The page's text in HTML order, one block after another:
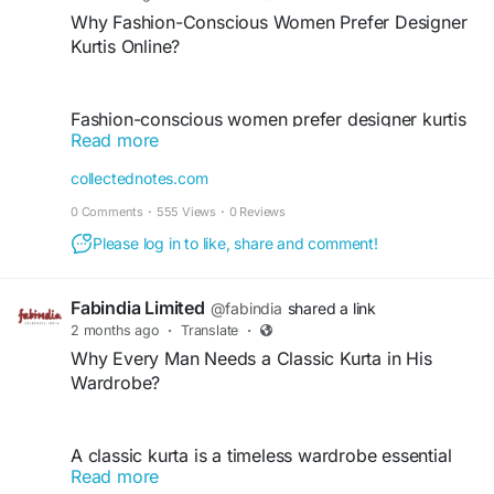
Why Fashion-Conscious Women Prefer Designer
Kurtis Online?
Fashion-conscious women prefer designer kurtis
online for their unique styles, premium fabrics,
and wide variety of choices. Online collections
offer the latest trends, elegant designs, and
convenient shopping experiences. From casual
wear to festive occasions, designer kurtis provide
https://collectednotes.com/fabindia/why-fashion-
conscious-women-prefer-designer-kurtis-online
Read more
collectednotes.com
0 Comments · 555 Views · 0 Reviews
Please log in to like, share and comment!
Fabindia Limited @fabindia shared a link
2 months ago · Translate ·
Why Every Man Needs a Classic Kurta in His
Wardrobe?
A classic kurta is a timeless wardrobe essential
for every man. Suitable for festivals, family
Read more